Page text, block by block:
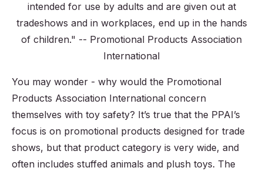
intended for use by adults and are given out at
tradeshows and in workplaces, end up in the hands
of children." -- Promotional Products Association
International
You may wonder - why would the Promotional
Products Association International concern
themselves with toy safety? It’s true that the PPAI’s
focus is on promotional products designed for trade
shows, but that product category is very wide, and
often includes stuffed animals and plush toys. The